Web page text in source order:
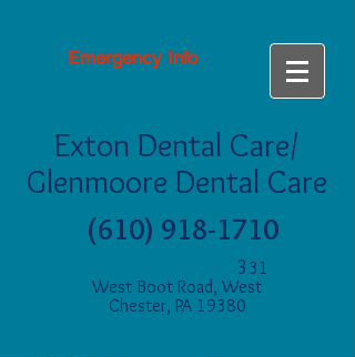
Emergency Info
Exton Dental Care/
Glenmoore Dental Care
(610) 918-1710
3 31
West Boot Road, West
Chester, PA 19380